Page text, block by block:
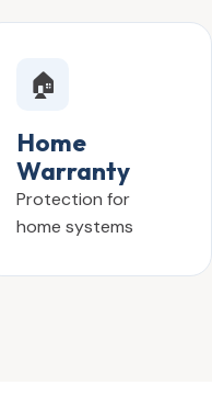
🏠
Home
Warranty
Protection for
home systems